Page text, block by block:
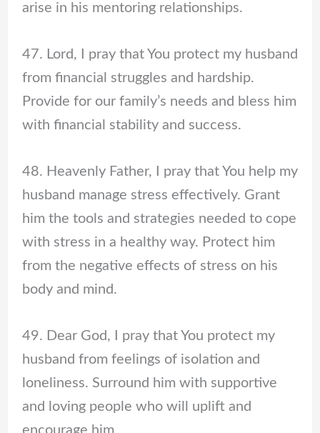
arise in his mentoring relationships.
47. Lord, I pray that You protect my husband
from financial struggles and hardship.
Provide for our family’s needs and bless him
with financial stability and success.
48. Heavenly Father, I pray that You help my
husband manage stress effectively. Grant
him the tools and strategies needed to cope
with stress in a healthy way. Protect him
from the negative effects of stress on his
body and mind.
49. Dear God, I pray that You protect my
husband from feelings of isolation and
loneliness. Surround him with supportive
and loving people who will uplift and